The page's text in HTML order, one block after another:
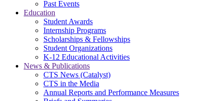
Past Events
Education
Student Awards
Internship Programs
Scholarships & Fellowships
Student Organizations
K-12 Educational Activities
News & Publications
CTS News (Catalyst)
CTS in the Media
Annual Reports and Performance Measures